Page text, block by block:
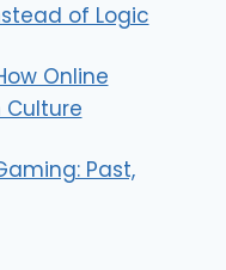
of Logic
Online
Culture
Past,